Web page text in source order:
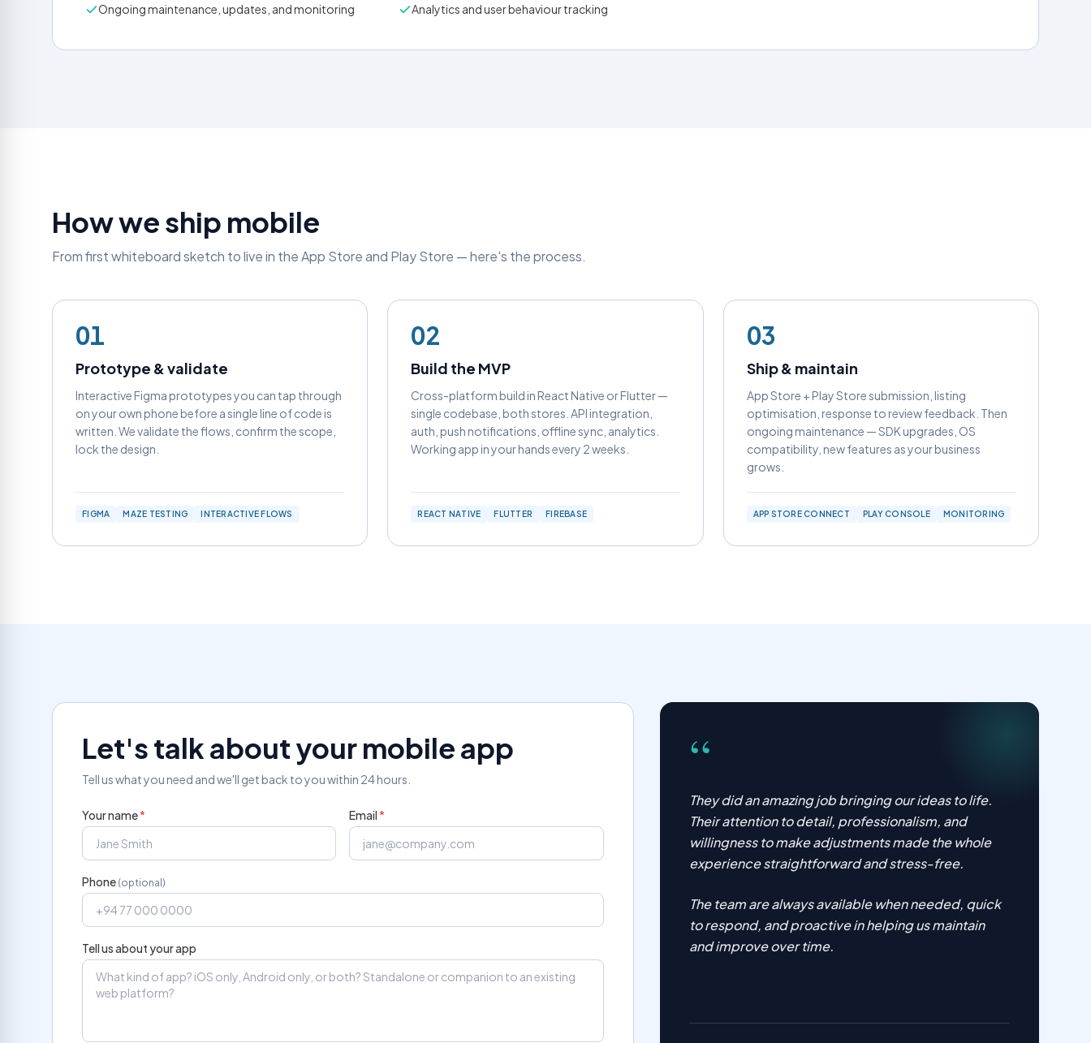
Ongoing maintenance, updates, and monitoring
Analytics and user behaviour tracking
How we ship mobile
From first whiteboard sketch to live in the App Store and Play Store — here's the process.
01
Prototype & validate
Interactive Figma prototypes you can tap through
on your own phone before a single line of code is
written. We validate the flows, confirm the scope,
lock the design.
FIGMA MAZE TESTING INTERACTIVE FLOWS
02
Build the MVP
Cross-platform build in React Native or Flutter —
single codebase, both stores. API integration,
auth, push notifications, offline sync, analytics.
Working app in your hands every 2 weeks.
REACT NATIVE FLUTTER FIREBASE
03
Ship & maintain
App Store + Play Store submission, listing
optimisation, response to review feedback. Then
ongoing maintenance — SDK upgrades, OS
compatibility, new features as your business
grows.
APP STORE CONNECT PLAY CONSOLE MONITORING
Let's talk about your mobile app
Tell us what you need and we'll get back to you within 24 hours.
Your name* Email*
Phone (optional)
Tell us about your app
“
They did an amazing job bringing our ideas to life.
Their attention to detail, professionalism, and
willingness to make adjustments made the whole
experience straightforward and stress-free.
The team are always available when needed, quick
to respond, and proactive in helping us maintain
and improve over time.